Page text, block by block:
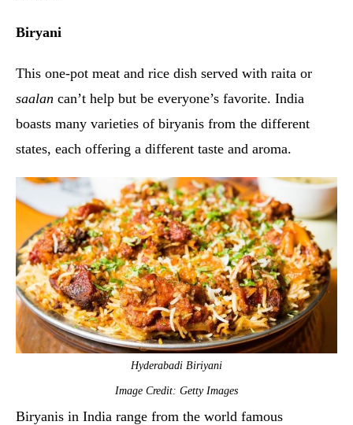
Biryani
This one-pot meat and rice dish served with raita or
saalan can’t help but be everyone’s favorite. India
boasts many varieties of biryanis from the different
states, each offering a different taste and aroma.
Hyderabadi Biriyani
Image Credit: Getty Images
Biryanis in India range from the world famous